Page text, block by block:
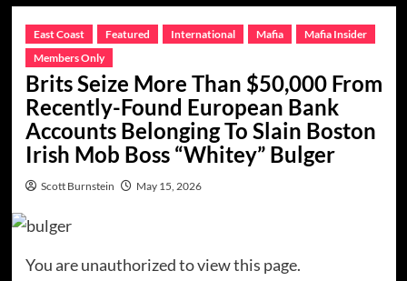
East Coast Featured International Mafia
Mafia Insider
Members Only
Brits Seize More Than $50,000 From
Recently-Found European Bank
Accounts Belonging To Slain Boston
Irish Mob Boss “Whitey” Bulger
Scott Burnstein May 15, 2026
You are unauthorized to view this page.